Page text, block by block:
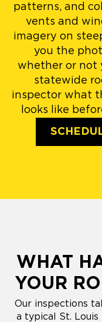
patterns, and
vents and
imagery on
you the
whether or not
statewide
inspector what
looks like
WHAT
YOUR
Our inspections
a typical St.